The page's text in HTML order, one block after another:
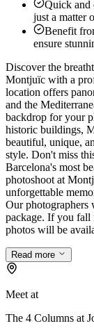
Quick and
just a matter
Benefit
ensure
Discover the
Montjuïc with a
location offers
and the
backdrop for your
historic buildings,
beautiful, unique,
style. Don't miss
Barcelona's most
photoshoot at
unforgettable
Our photographers
package. If you fall
photos will be
Read more
Meet at
The 4 Columns at